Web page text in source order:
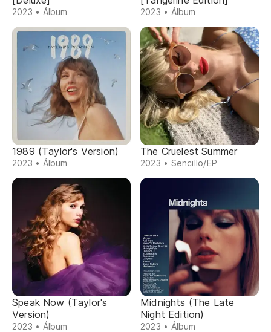
2023 • Álbum 2023 • Álbum
1989 (Taylor's Version)
2023 • Álbum
The Cruelest Summer
2023 • Sencillo/EP
Speak Now (Taylor's
Version)
2023 • Álbum
Midnights (The Late
Night Edition)
2023 • Álbum